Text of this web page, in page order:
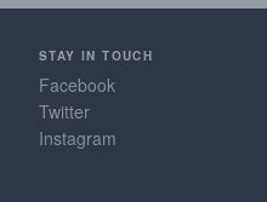
STAY IN TOUCH
Facebook
Twitter
Instagram